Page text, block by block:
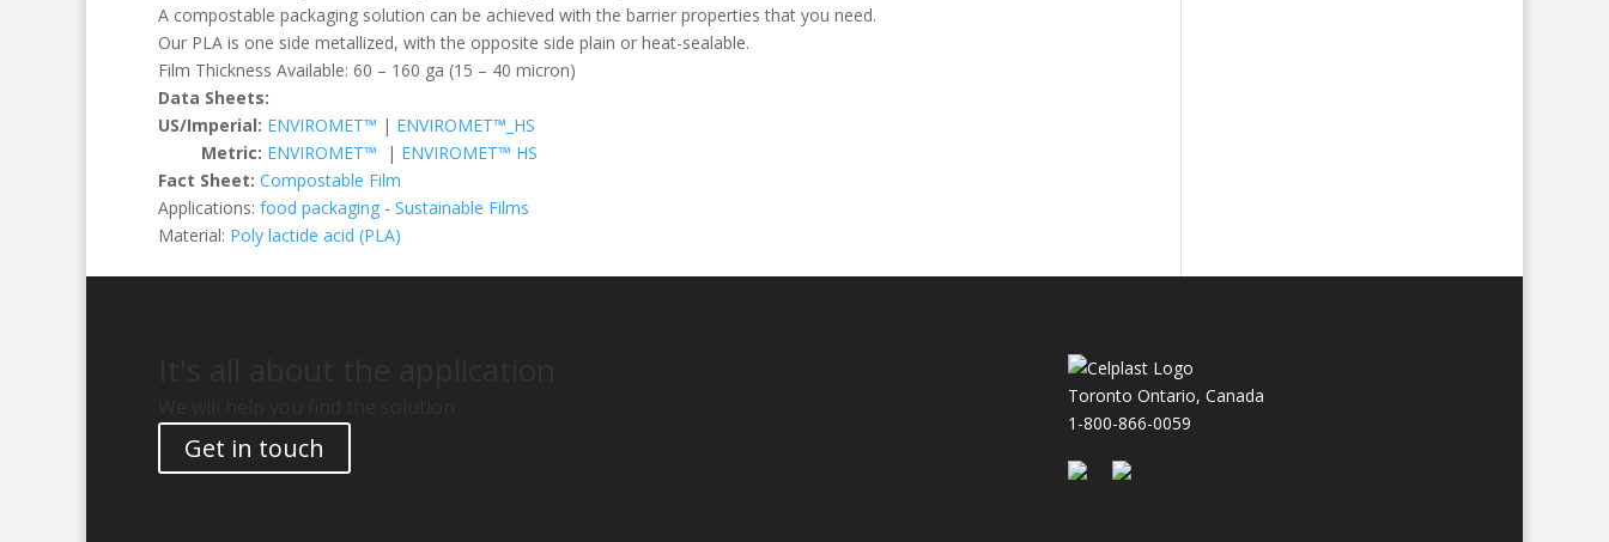
A compostable packaging solution can be achieved with the barrier properties that you need.
Our PLA is one side metallized, with the opposite side plain or heat-sealable.
Film Thickness Available: 60 – 160 ga (15 – 40 micron)
Data Sheets:
US/Imperial: ENVIROMET™ | ENVIROMET™_HS
Metric: ENVIROMET™ | ENVIROMET™ HS
Fact Sheet: Compostable Film
Applications: food packaging - Sustainable Films
Material: Poly lactide acid (PLA)
Get in touch
Toronto Ontario, Canada
1-800-866-0059